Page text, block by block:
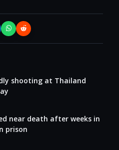
WhatsApp
Reddit
shooting at Thailand
near death after weeks in
prison